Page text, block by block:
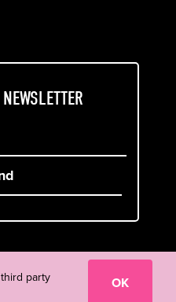
Policyparty
OK